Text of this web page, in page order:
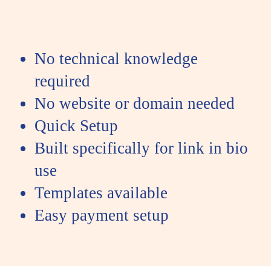
No technical knowledge
required
No website or domain needed
Quick Setup
Built specifically for link in bio
use
Templates available
Easy payment setup